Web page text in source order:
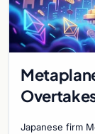
Japanese firm